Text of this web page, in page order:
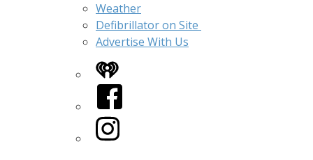
Weather
Defibrillator on Site
Advertise With Us
iHeart
Facebook
Instagram